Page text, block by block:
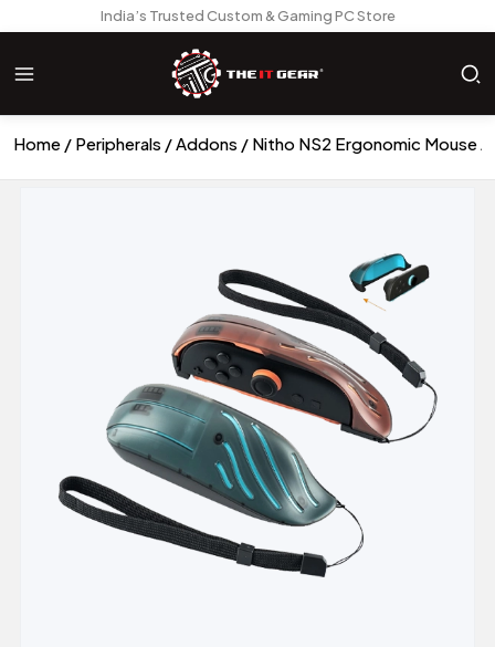
India’s Trusted Custom & Gaming PC Store
Home Peripherals Addons Nitho NS2 Ergonomic Mouse